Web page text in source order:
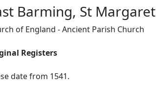
Barming, St Margaret
of England - Ancient Parish Church
Registers
date from 1541.